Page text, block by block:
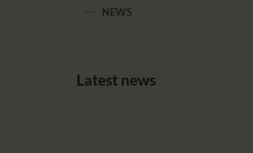
NEWS
Latest news